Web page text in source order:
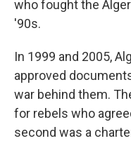
who fought the
'90s.
In 1999 and 2005,
approved
war behind them.
for rebels who
second was a